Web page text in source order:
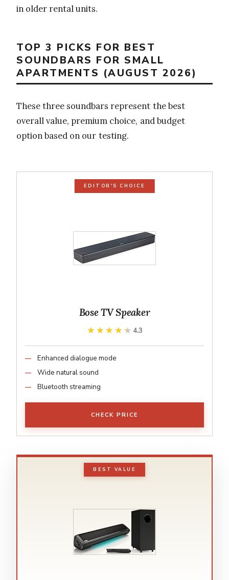
in older rental units.
TOP 3 PICKS FOR BEST
SOUNDBARS FOR SMALL
APARTMENTS (AUGUST 2026)
These three soundbars represent the best
overall value, premium choice, and budget
option based on our testing.
EDITOR'S CHOICE
Bose TV Speaker
★★★★★
★★★★★ 4.3
Enhanced dialogue mode
Wide natural sound
Bluetooth streaming
CHECK PRICE
BEST VALUE